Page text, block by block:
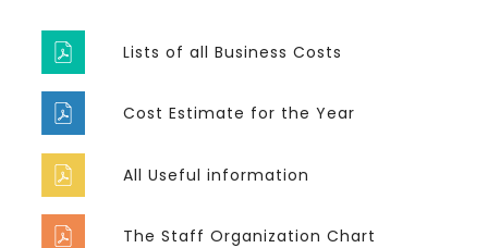
Lists of all Business Costs
Cost Estimate for the Year
All Useful information
The Staff Organization Chart